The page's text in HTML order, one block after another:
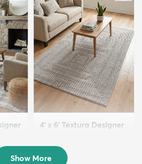
4' x 6' Textura Designer
$69 MSRP:
$138
Show More